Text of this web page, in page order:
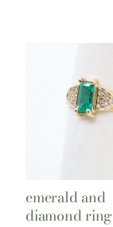
emerald and
diamond ring